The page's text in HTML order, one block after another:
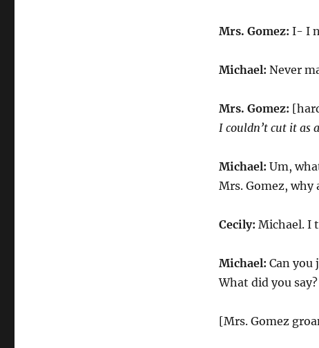
Mrs. Gomez: I- I
Michael: Never
Mrs. Gomez:
I couldn’t cut it as
Michael: Um,
Mrs. Gomez,
Cecily: Michael. I
Michael: Can you
What did you say?
[Mrs. Gomez